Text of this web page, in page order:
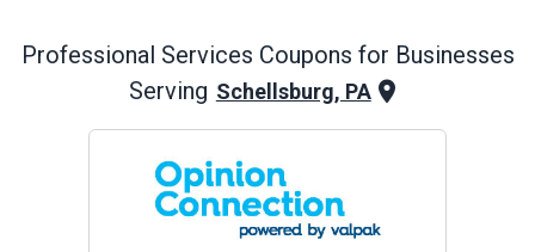
Professional Services Coupons for Businesses
Serving Schellsburg, PA